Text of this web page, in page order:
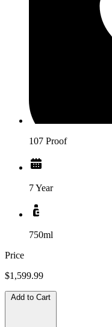
107 Proof
7 Year
750ml
Price
$1,599.99
Add to Cart